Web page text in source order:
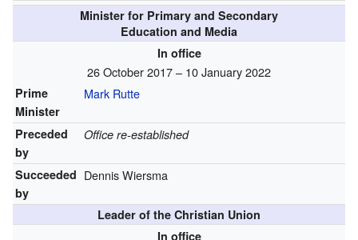
Minister for Primary and Secondary
Education and Media
In office
26 October 2017 – 10 January 2022
Prime
Minister
Mark Rutte
Preceded
by
Office re-established
Succeeded
by
Dennis Wiersma
Leader of the Christian Union
In office